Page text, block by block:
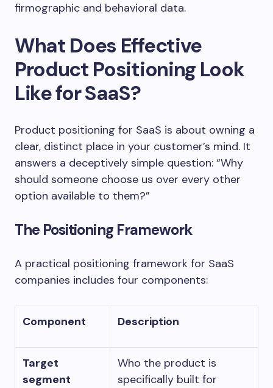
firmographic and behavioral data.
What Does Effective
Product Positioning Look
Like for SaaS?
Product positioning for SaaS is about owning a
clear, distinct place in your customer’s mind. It
answers a deceptively simple question: “Why
should someone choose us over every other
option available to them?”
The Positioning Framework
A practical positioning framework for SaaS
companies includes four components:
Component Description
Target
segment
Who the product is
specifically built for